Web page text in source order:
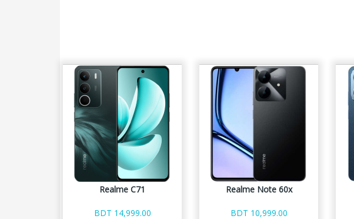
Realme C71
BDT 14,999.00
Realme Note 60x
BDT 10,999.00